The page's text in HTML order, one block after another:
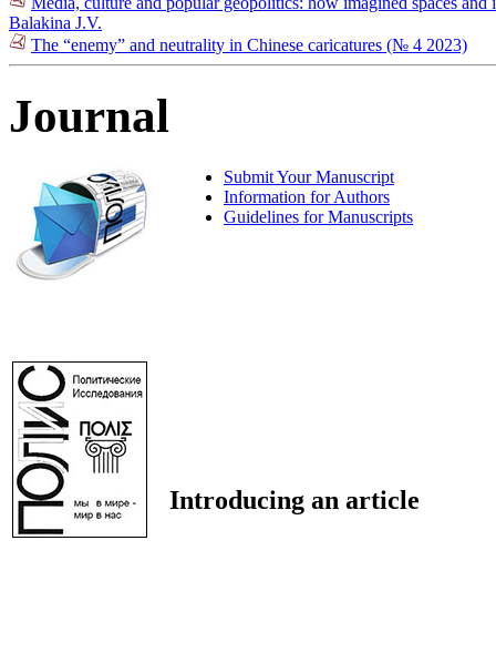
Balakina J.V.
The “enemy” and neutrality in Chinese caricatures (№ 4 2023)
Journal
Submit Your Manuscript
Information for Authors
Guidelines for Manuscripts
Introducing an article